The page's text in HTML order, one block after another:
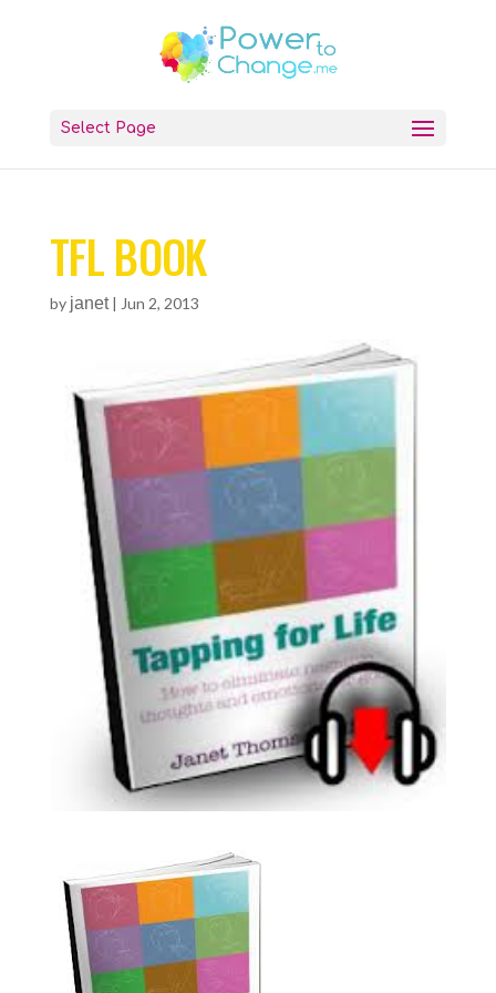
Select Page
TFL BOOK
by janet| Jun 2, 2013